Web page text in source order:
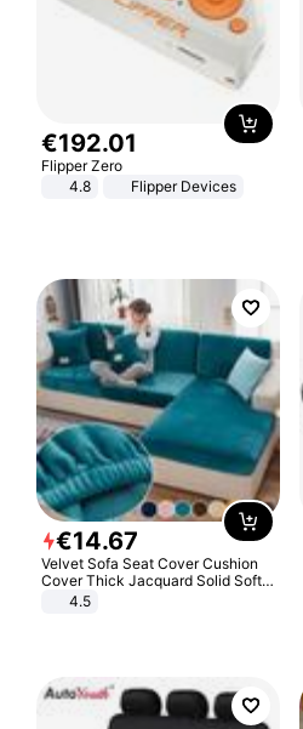
€192.01
Flipper Zero
4.8
Flipper Devices
€14.67
Velvet Sofa Seat Cover Cushion
Cover Thick Jacquard Solid Soft
Stretch Sofa Slipcovers Funiture
4.5